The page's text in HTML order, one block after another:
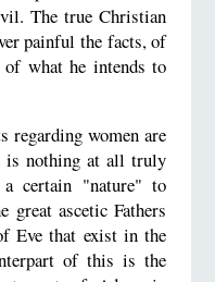
The true Christian
painful the facts, of
what he intends to
regarding women are
is nothing at all truly
certain "nature" to
ascetic Fathers
Eve that exist in the
of this is the